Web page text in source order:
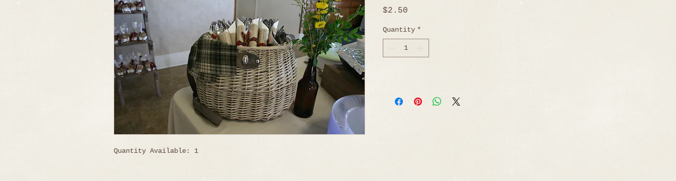
Quantity Available: 1
$2.50
Quantity *